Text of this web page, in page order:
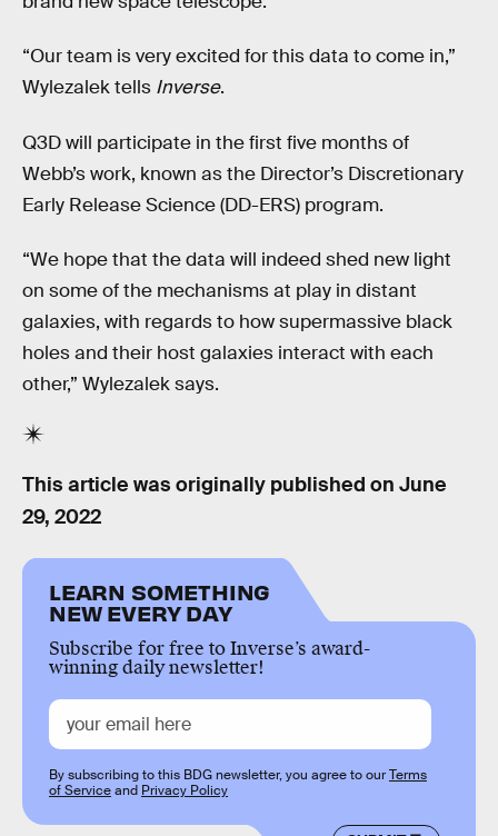
“Our team is very excited for this data to come in,”
Wylezalek tells Inverse.
Q3D will participate in the first five months of
Webb’s work, known as the Director’s Discretionary
Early Release Science (DD-ERS) program.
“We hope that the data will indeed shed new light
on some of the mechanisms at play in distant
galaxies, with regards to how supermassive black
holes and their host galaxies interact with each
other,” Wylezalek says.
This article was originally published on June
29, 2022
LEARN SOMETHING
NEW EVERY DAY
Subscribe for free to Inverse’s award-
winning daily newsletter!
By subscribing to this BDG newsletter, you agree to ourTerms
of Serviceand Privacy Policy